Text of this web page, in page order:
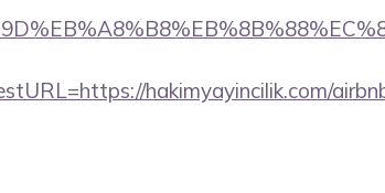
hakimyayincilik.com/